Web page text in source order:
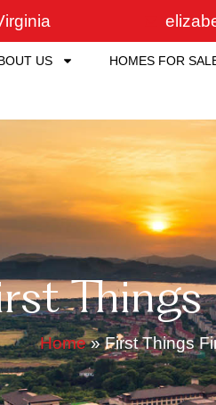
US HOMES FOR
Things
Home»First Things